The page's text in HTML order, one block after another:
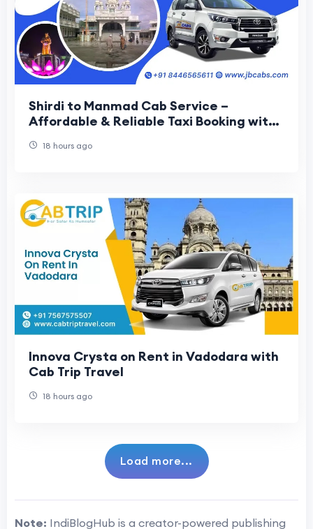
Shirdi to Manmad Cab Service –
Affordable & Reliable Taxi Booking with
18 hours ago
Innova Crysta on Rent in Vadodara with
Cab Trip Travel
18 hours ago
Load more...
Note: IndiBlogHub is a creator-powered publishing